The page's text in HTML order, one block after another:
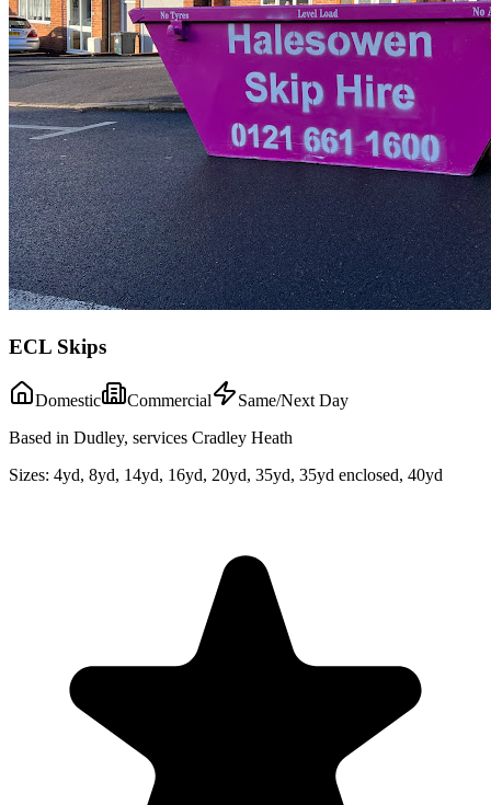
ECL Skips
Domestic Commercial
Same/Next Day
Based in Dudley, services Cradley Heath
Sizes: 4yd, 8yd, 14yd, 16yd, 20yd, 35yd, 35yd enclosed, 40yd